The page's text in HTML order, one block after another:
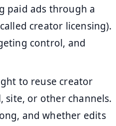
paid ads through a
creator licensing).
control, and
to reuse creator
site, or other channels.
and whether edits